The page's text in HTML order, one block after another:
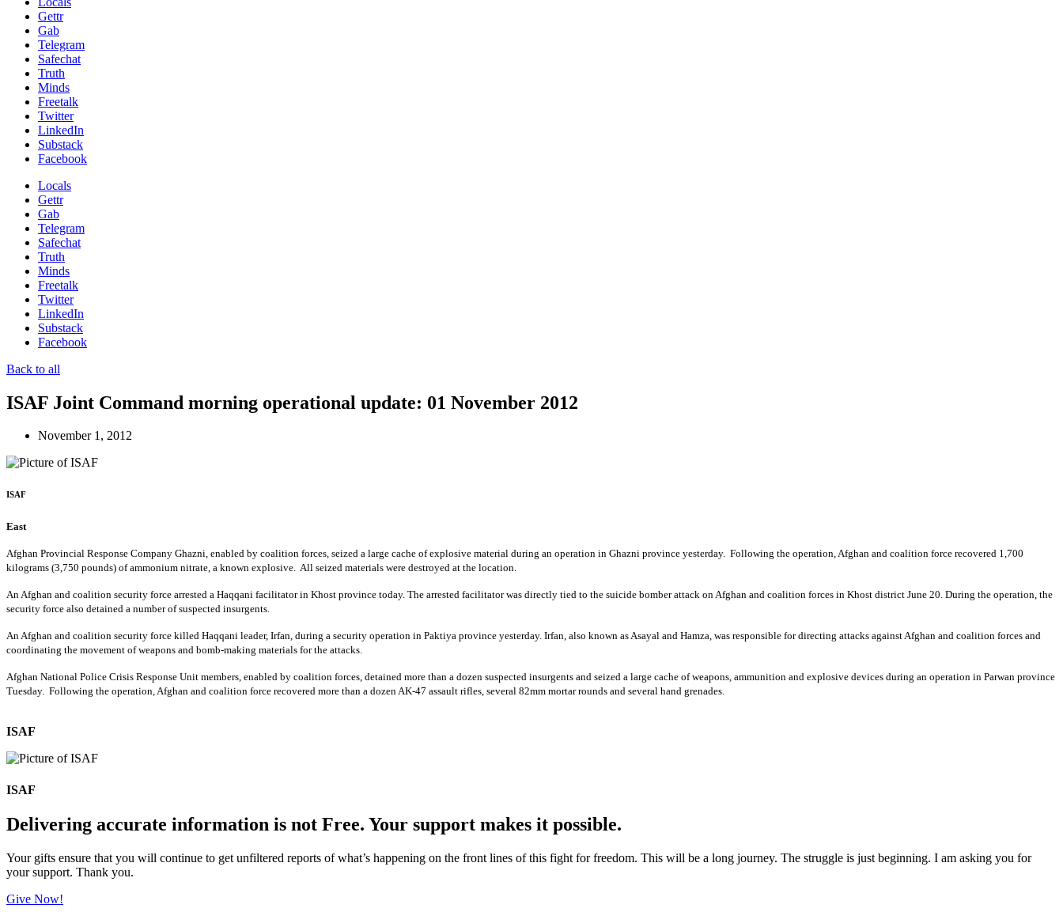
Gettr
Gab
Telegram
Safechat
Truth
Minds
Freetalk
Twitter
LinkedIn
Substack
Facebook
Locals
Gettr
Gab
Telegram
Safechat
Truth
Minds
Freetalk
Twitter
LinkedIn
Substack
Facebook
Back to all
ISAF Joint Command morning operational update: 01 November 2012
November 1, 2012
ISAF
East
Afghan Provincial Response Company Ghazni, enabled by coalition forces, seized a large cache of explosive material during an operation in Ghazni province yesterday. Following the operation, Afghan and coalition force recovered 1,700
kilograms (3,750 pounds) of ammonium nitrate, a known explosive. All seized materials were destroyed at the location.
An Afghan and coalition security force arrested a Haqqani facilitator in Khost province today. The arrested facilitator was directly tied to the suicide bomber attack on Afghan and coalition forces in Khost district June 20. During the operation, the
security force also detained a number of suspected insurgents.
An Afghan and coalition security force killed Haqqani leader, Irfan, during a security operation in Paktiya province yesterday. Irfan, also known as Asayal and Hamza, was responsible for directing attacks against Afghan and coalition forces and
coordinating the movement of weapons and bomb-making materials for the attacks.
Afghan National Police Crisis Response Unit members, enabled by coalition forces, detained more than a dozen suspected insurgents and seized a large cache of weapons, ammunition and explosive devices during an operation in Parwan province
Tuesday. Following the operation, Afghan and coalition force recovered more than a dozen AK-47 assault rifles, several 82mm mortar rounds and several hand grenades.
ISAF
ISAF
Delivering accurate information is not Free. Your support makes it possible.
Your gifts ensure that you will continue to get unfiltered reports of what’s happening on the front lines of this fight for freedom. This will be a long journey. The struggle is just beginning. I am asking you for
your support. Thank you.
Give Now!